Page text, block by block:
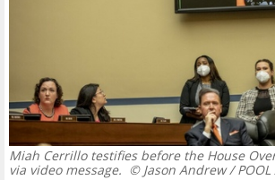
Miah Cerrillo testifies before the House
via video message. © Jason Andrew / POOL